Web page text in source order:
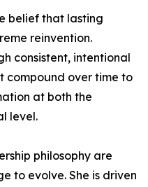
belief that lasting
reinvention.
consistent, intentional
compound over time to
at both the
level.
philosophy are
to evolve. She is driven